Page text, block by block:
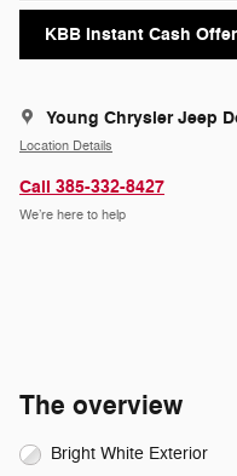
KBB Instant Cash Offer
Young Chrysler Jeep
Location Details
Call 385-332-8427
We’re here to help
The overview
Bright White Exterior